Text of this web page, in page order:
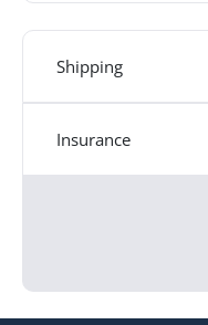
Shipping
Insurance